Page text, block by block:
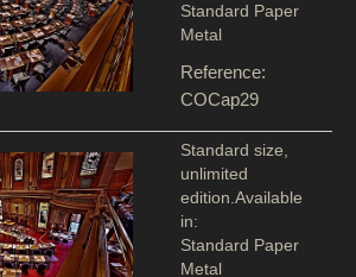
Standard Paper
Metal
Reference:
COCap29
Standard size,
unlimited
edition.Available
in:
Standard Paper
Metal